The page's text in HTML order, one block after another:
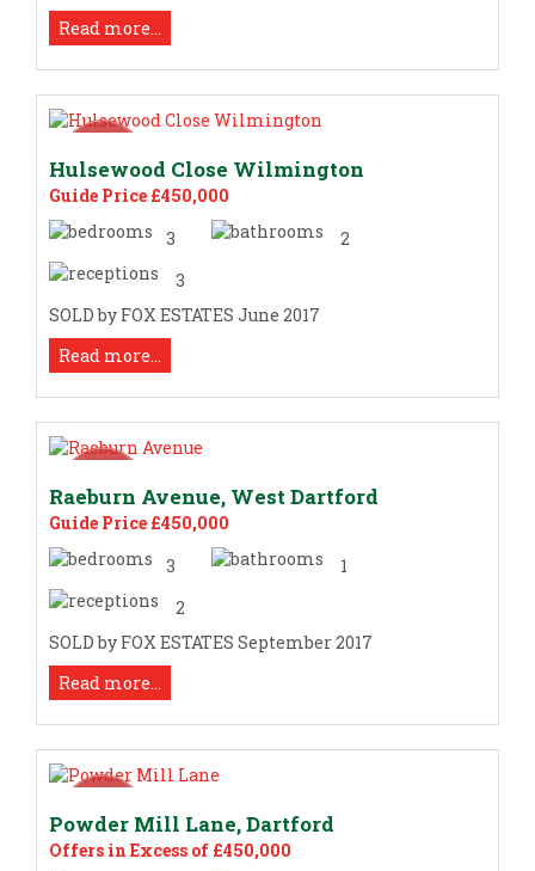
Read more...
Hulsewood Close Wilmington
Guide Price £450,000
3
2
3
SOLD by FOX ESTATES June 2017
Read more...
Raeburn Avenue, West Dartford
Guide Price £450,000
3
1
2
SOLD by FOX ESTATES September 2017
Read more...
Powder Mill Lane, Dartford
Offers in Excess of £450,000